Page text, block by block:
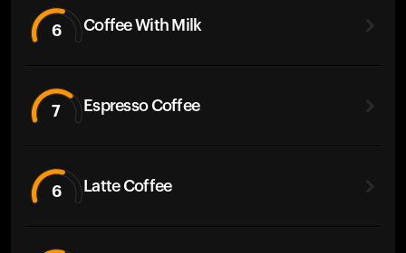
6 Coffee With Milk
7 Espresso Coffee
6 Latte Coffee